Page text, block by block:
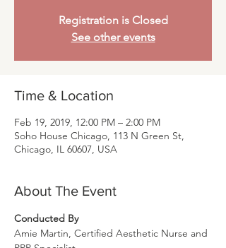
Registration is Closed
See other events
Time & Location
Feb 19, 2019, 12:00 PM – 2:00 PM
Soho House Chicago, 113 N Green St,
Chicago, IL 60607, USA
About The Event
Conducted By
Amie Martin, Certified Aesthetic Nurse and